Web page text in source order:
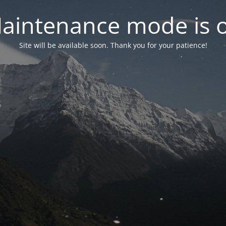
mode is
Site will be available soon. Thank you for your patience!